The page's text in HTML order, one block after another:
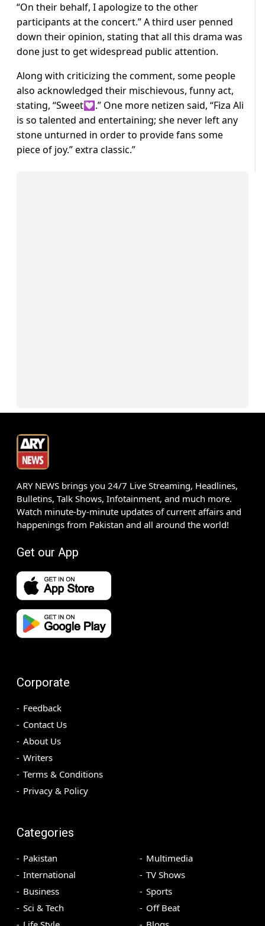
“On their behalf, I apologize to the other
participants at the concert.” A third user penned
down their opinion, stating that all this drama was
done just to get widespread public attention.
Along with criticizing the comment, some people
also acknowledged their mischievous, funny act,
stating, “Sweet💟.” One more netizen said, “Fiza Ali
is so talented and entertaining; she never left any
stone unturned in order to provide fans some
piece of joy.” extra classic.”
ARY NEWS brings you 24/7 Live Streaming, Headlines,
Bulletins, Talk Shows, Infotainment, and much more.
Watch minute-by-minute updates of current affairs and
happenings from Pakistan and all around the world!
Get our App
Corporate
Feedback
Contact Us
About Us
Writers
Terms & Conditions
Privacy & Policy
Categories
Pakistan
International
Business
Sci & Tech
Multimedia
TV Shows
Sports
Off Beat